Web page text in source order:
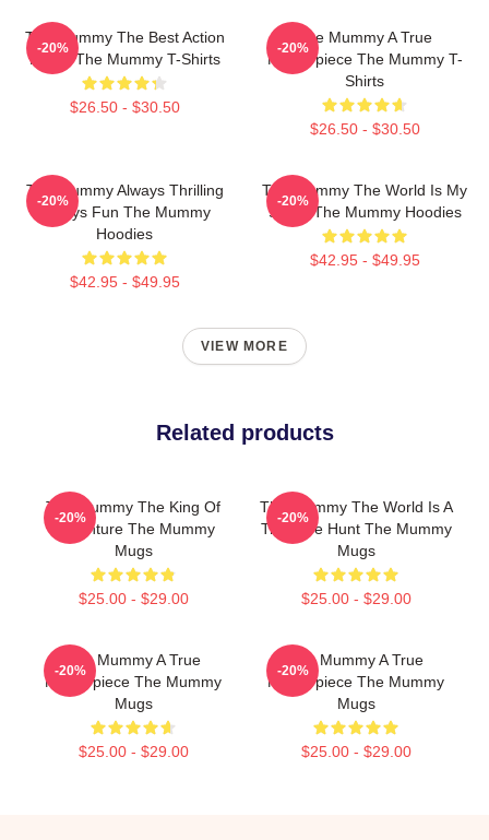
The Mummy The Best Action
Movie The Mummy T-Shirts
$26.50 - $30.50
-20%
The Mummy A True
Masterpiece The Mummy T-
Shirts
$26.50 - $30.50
-20%
The Mummy Always Thrilling
Always Fun The Mummy
Hoodies
$42.95 - $49.95
-20%
The Mummy The World Is My
Stage The Mummy Hoodies
$42.95 - $49.95
-20%
VIEW MORE
Related products
The Mummy The King Of
Adventure The Mummy
Mugs
$25.00 - $29.00
-20%
The Mummy The World Is A
Treasure Hunt The Mummy
Mugs
$25.00 - $29.00
-20%
The Mummy A True
Masterpiece The Mummy
Mugs
$25.00 - $29.00
-20%
The Mummy A True
Masterpiece The Mummy
Mugs
$25.00 - $29.00
-20%